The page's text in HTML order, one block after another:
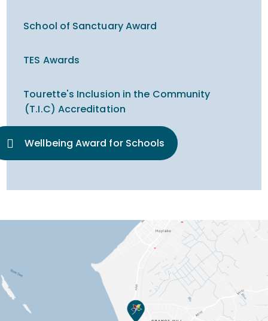
School of Sanctuary Award
TES Awards
Tourette's Inclusion in the Community
(T.I.C) Accreditation
Wellbeing Award for Schools